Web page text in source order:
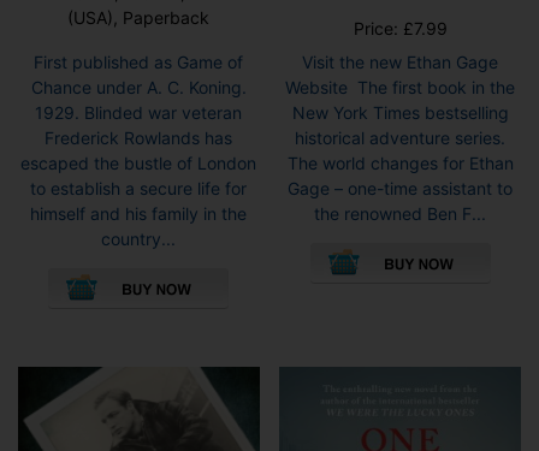
(USA), Paperback
First published as Game of
Chance under A. C. Koning.
1929. Blinded war veteran
Frederick Rowlands has
escaped the bustle of London
to establish a secure life for
himself and his family in the
country...
variants.
may
Price: £7.99
Visit the new Ethan Gage
Website The first book in the
New York Times bestselling
historical adventure series.
The world changes for Ethan
Gage – one-time assistant to
the renowned Ben F...